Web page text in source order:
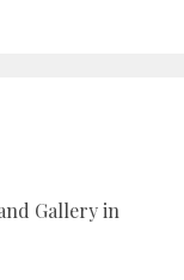
Gallery in